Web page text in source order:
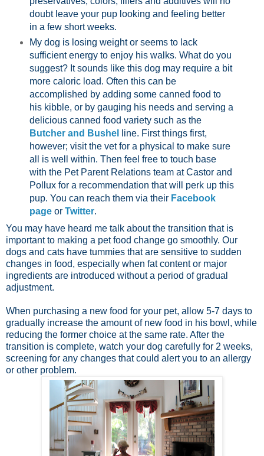
doubt leave your pup looking and feeling better
in a few short weeks.
My dog is losing weight or seems to lack
sufficient energy to enjoy his walks. What do you
suggest? It sounds like this dog may require a bit
more caloric load. Often this can be
accomplished by adding some canned food to
his kibble, or by gauging his needs and serving a
delicious canned food variety such as the
Butcher and Bushel
line. First things first,
however; visit the vet for a physical to make sure
all is well within. Then feel free to touch base
with the Pet Parent Relations team at Castor and
Pollux for a recommendation that will perk up this
pup. You can reach them via their Facebook
pageor Twitter.
You may have heard me talk about the transition that is
important to making a pet food change go smoothly. Our
dogs and cats have tummies that are sensitive to sudden
changes in food, especially when fat content or major
ingredients are introduced without a period of gradual
adjustment.
When purchasing a new food for your pet, allow 5-7 days to
gradually increase the amount of new food in his bowl, while
reducing the former choice at the same rate. After the
transition is complete, watch your dog carefully for 2 weeks,
screening for any changes that could alert you to an allergy
or other problem.